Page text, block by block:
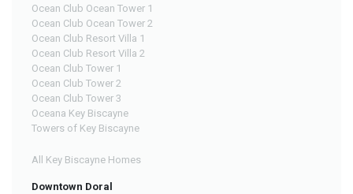
Ocean Club Ocean Tower 1
Ocean Club Ocean Tower 2
Ocean Club Resort Villa 1
Ocean Club Resort Villa 2
Ocean Club Tower 1
Ocean Club Tower 2
Ocean Club Tower 3
Oceana Key Biscayne
Towers of Key Biscayne
All Key Biscayne Homes
Downtown Doral